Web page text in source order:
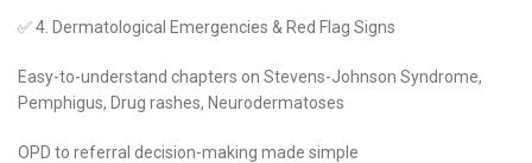
✅ 4. Dermatological Emergencies & Red Flag Signs
Easy-to-understand chapters on Stevens-Johnson Syndrome,
Pemphigus, Drug rashes, Neurodermatoses
OPD to referral decision-making made simple